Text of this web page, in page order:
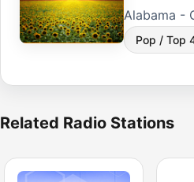
Alabama -
Pop / Top
Related Radio Stations